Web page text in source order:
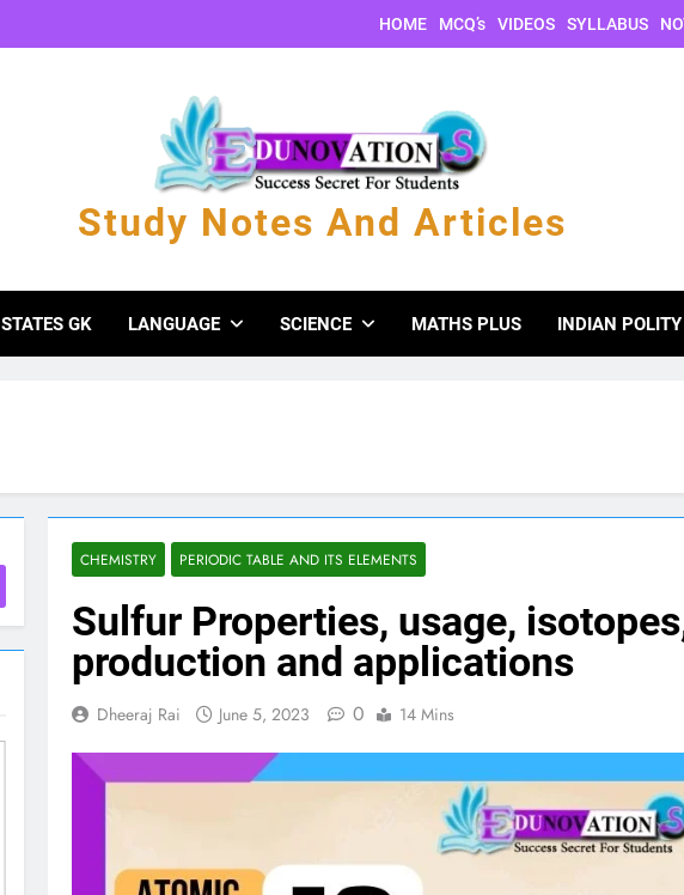
HOME MCQ’s VIDEOS SYLLABUS
Study Notes And Articles
STATES GK LANGUAGE SCIENCE MATHS PLUS INDIAN POLITY
CHEMISTRY PERIODIC TABLE AND ITS ELEMENTS
Sulfur Properties, usage,
production and applications
Dheeraj Rai June 5, 2023 0 14 Mins